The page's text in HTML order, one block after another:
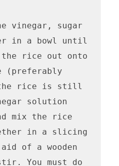
vinegar, sugar
in a bowl until
rice out onto
the rice is still
solution
mix the rice
in a slicing
of a wooden
You must do